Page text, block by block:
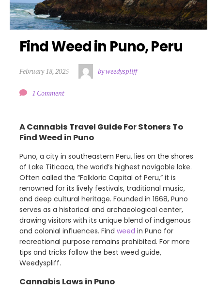
Find Weed in Puno, Peru
February 18, 2025 by weedyspliff
1 Comment
A Cannabis Travel Guide For Stoners To
Find Weed in Puno
Puno, a city in southeastern Peru, lies on the shores
of Lake Titicaca, the world’s highest navigable lake.
Often called the “Folkloric Capital of Peru,” it is
renowned for its lively festivals, traditional music,
and deep cultural heritage. Founded in 1668, Puno
serves as a historical and archaeological center,
drawing visitors with its unique blend of indigenous
and colonial influences. Find weed in Puno for
recreational purpose remains prohibited. For more
tips and tricks follow the best weed guide,
Weedyspliff.
Cannabis Laws in Puno